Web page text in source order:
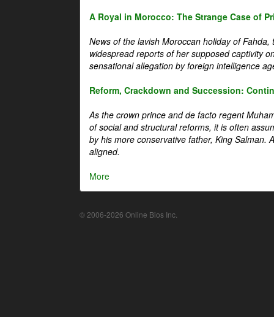
A Royal in Morocco: The Strange Case of
News of the lavish Moroccan holiday of
widespread reports of her supposed captivity
sensational allegation by foreign intelligence
Reform, Crackdown and Succession:
As the crown prince and de facto regent
of social and structural reforms, it is often
by his more conservative father, King Salman.
aligned.
More
© 2006-2026 Online Bios Inc.